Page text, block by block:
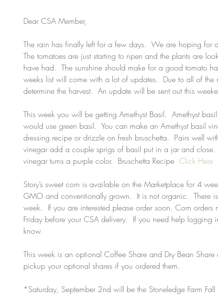
Dear CSA Member,
The rain has finally left for a few days.  We are hoping
The tomatoes are just starting to ripen and the plants are
have had.  The sunshine should make for a good tomato
weeks list will come with a lot of updates.  Due to all of
determine the harvest.  An update will be sent out this
This week you will be getting Amethyst Basil.  Amethyst
would use green basil.  You can make an Amethyst basil
dressing recipe or drizzle on fresh bruschetta.  Pairs well
vinegar add a couple sprigs of basil put in a jar and
vinegar turns a purple color.  Bruschetta Recipe Click Here
Story’s sweet corn is available on the Marketplace for 4
GMO and conventionally grown.  It is not organic.  There
week.  If you are interested please order soon. Corn
Friday before your CSA delivery.  If you need help logging
know.
This week is an optional Coffee Share and Dry Bean
pickup your optional shares if you ordered them.
*Saturday, September 2nd will be the Stoneledge Farm